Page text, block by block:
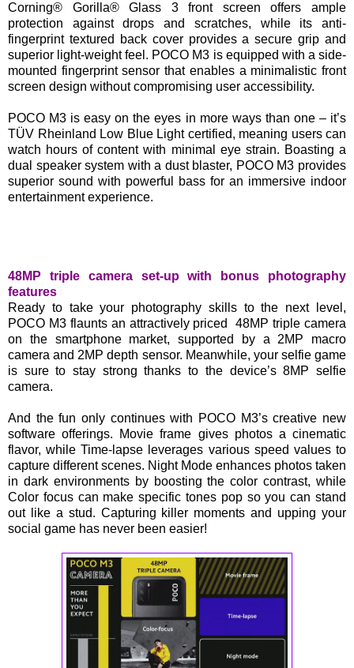
Corning® Gorilla® Glass 3 front screen offers ample
protection against drops and scratches, while its anti-
fingerprint textured back cover provides a secure grip and
superior light-weight feel. POCO M3 is equipped with a side-
mounted fingerprint sensor that enables a minimalistic front
screen design without compromising user accessibility.
POCO M3 is easy on the eyes in more ways than one – it’s
TÜV Rheinland Low Blue Light certified, meaning users can
watch hours of content with minimal eye strain. Boasting a
dual speaker system with a dust blaster, POCO M3 provides
superior sound with powerful bass for an immersive indoor
entertainment experience.
48MP triple camera set-up with bonus photography
features
Ready to take your photography skills to the next level,
POCO M3 flaunts an attractively priced 48MP triple camera
on the smartphone market, supported by a 2MP macro
camera and 2MP depth sensor. Meanwhile, your selfie game
is sure to stay strong thanks to the device’s 8MP selfie
camera.
And the fun only continues with POCO M3’s creative new
software offerings. Movie frame gives photos a cinematic
flavor, while Time-lapse leverages various speed values to
capture different scenes. Night Mode enhances photos taken
in dark environments by boosting the color contrast, while
Color focus can make specific tones pop so you can stand
out like a stud. Capturing killer moments and upping your
social game has never been easier!